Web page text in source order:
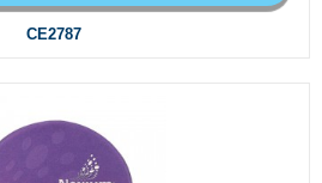
CE2787